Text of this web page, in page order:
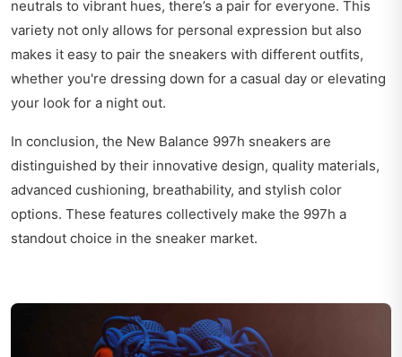
neutrals to vibrant hues, there’s a pair for everyone. This
variety not only allows for personal expression but also
makes it easy to pair the sneakers with different outfits,
whether you're dressing down for a casual day or elevating
your look for a night out.
In conclusion, the New Balance 997h sneakers are
distinguished by their innovative design, quality materials,
advanced cushioning, breathability, and stylish color
options. These features collectively make the 997h a
standout choice in the sneaker market.